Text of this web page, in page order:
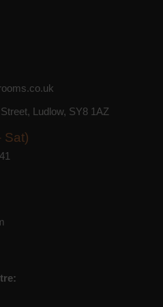
Ludlow, SY8 1AZ
Sat)